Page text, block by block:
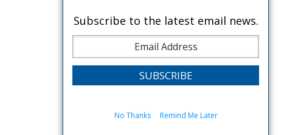
Subscribe to the latest email news.
No Thanks Remind Me Later